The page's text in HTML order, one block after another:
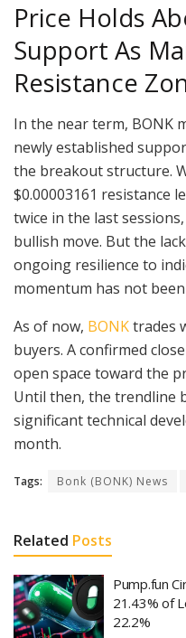
Price Holds
Support As
Resistance
In the near term, BONK
newly established
the breakout structure.
$0.00003161 resistance
twice in the last
bullish move. But the
ongoing resilience to
momentum has not
As of now, BONKtrades
buyers. A confirmed
open space toward the
Until then, the trendline
significant technical
month.
Tags: Bonk (BONK) News
Related Posts
Pump.fun
21.43% of
22.2%